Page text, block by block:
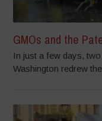
GMOs and the
In just a few days,
Washington redrew